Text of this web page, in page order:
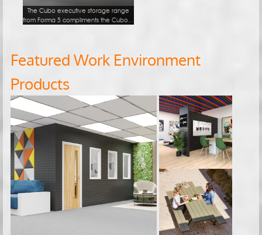
The Cubo executive storage range
from Forma 5 compliments the Cubo...
Featured Work Environment
Products